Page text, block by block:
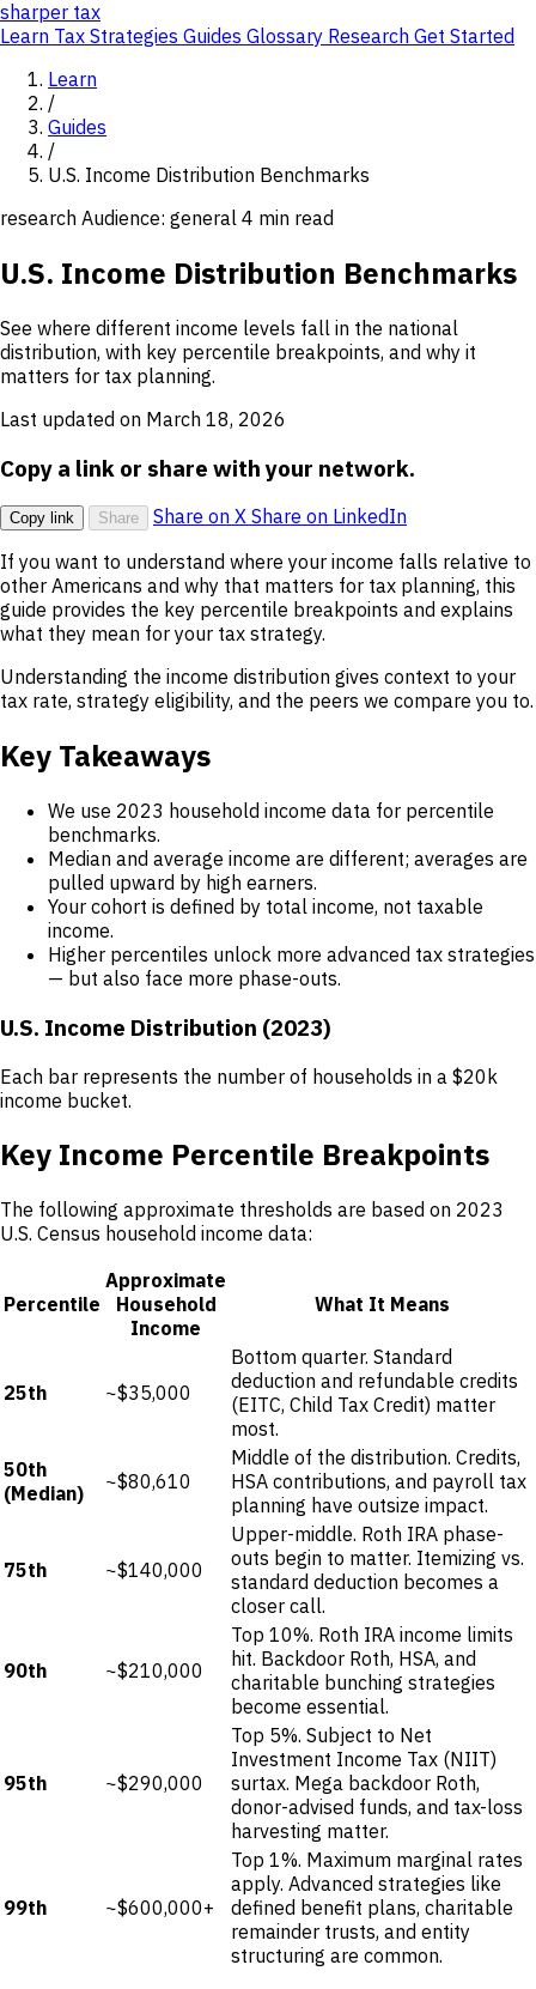
sharper tax
Learn Tax Strategies Guides Glossary Research Get Started
Learn
/
Guides
/
U.S. Income Distribution Benchmarks
research Audience: general 4 min read
U.S. Income Distribution Benchmarks
See where different income levels fall in the national
distribution, with key percentile breakpoints, and why it
matters for tax planning.
Last updated on March 18, 2026
Copy a link or share with your network.
Copy link Share Share on X Share on LinkedIn
If you want to understand where your income falls relative to
other Americans and why that matters for tax planning, this
guide provides the key percentile breakpoints and explains
what they mean for your tax strategy.
Understanding the income distribution gives context to your
tax rate, strategy eligibility, and the peers we compare you to.
Key Takeaways
We use 2023 household income data for percentile
benchmarks.
Median and average income are different; averages are
pulled upward by high earners.
Your cohort is defined by total income, not taxable
income.
Higher percentiles unlock more advanced tax strategies
— but also face more phase-outs.
U.S. Income Distribution (2023)
Each bar represents the number of households in a $20k
income bucket.
Key Income Percentile Breakpoints
The following approximate thresholds are based on 2023
U.S. Census household income data:
Percentile
Approximate
Household
Income
What It Means
25th ~$35,000
Bottom quarter. Standard
deduction and refundable credits
(EITC, Child Tax Credit) matter
most.
50th
(Median)
~$80,610
Middle of the distribution. Credits,
HSA contributions, and payroll tax
planning have outsize impact.
75th ~$140,000
Upper-middle. Roth IRA phase-
outs begin to matter. Itemizing vs.
standard deduction becomes a
closer call.
90th ~$210,000
Top 10%. Roth IRA income limits
hit. Backdoor Roth, HSA, and
charitable bunching strategies
become essential.
95th ~$290,000
Top 5%. Subject to Net
Investment Income Tax (NIIT)
surtax. Mega backdoor Roth,
donor-advised funds, and tax-loss
harvesting matter.
99th ~$600,000+
Top 1%. Maximum marginal rates
apply. Advanced strategies like
defined benefit plans, charitable
remainder trusts, and entity
structuring are common.